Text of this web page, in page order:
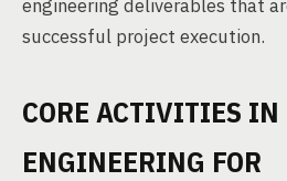
engineering deliverables that
successful project execution.
CORE ACTIVITIES IN
ENGINEERING FOR